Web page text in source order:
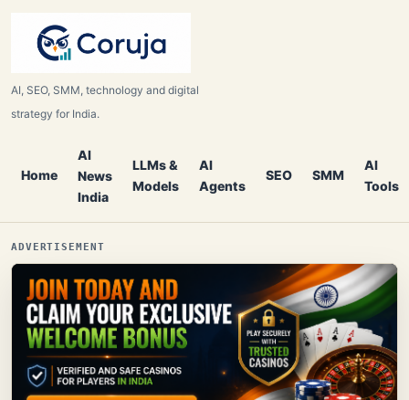
AI, SEO, SMM, technology and digital
strategy for India.
Home
AI
News
India
LLMs &
Models
AI
Agents
SEO SMM
AI
Tools
ADVERTISEMENT